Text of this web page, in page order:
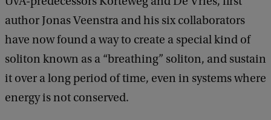
author Jonas Veenstra and his six collaborators
have now found a way to create a special kind of
soliton known as a “breathing” soliton, and sustain
it over a long period of time, even in systems where
energy is not conserved.